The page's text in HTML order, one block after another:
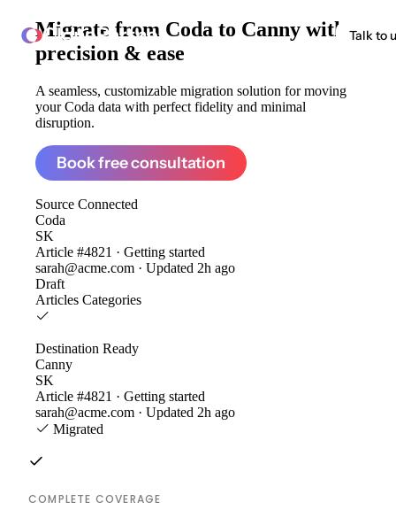
ClonePartner Talk to
Migrate from Coda to Canny with
precision & ease
A seamless, customizable migration solution for moving
your Coda data with perfect fidelity and minimal
disruption.
Book free consultation
Source Connected
Coda
SK
Article #4821 · Getting started
sarah@acme.com · Updated 2h ago
Draft
Articles Categories
Destination Ready
Canny
SK
Article #4821 · Getting started
sarah@acme.com · Updated 2h ago
Migrated
COMPLETE COVERAGE